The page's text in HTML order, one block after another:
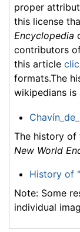
proper
this license
Encyclopedia
contributors
this article
formats.The
wikipedians is
The history
New World
History of
Note: Some
individual